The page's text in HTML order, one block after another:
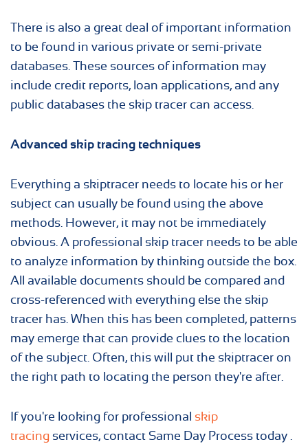
There is also a great deal of important information
to be found in various private or semi-private
databases. These sources of information may
include credit reports, loan applications, and any
public databases the skip tracer can access.
Advanced skip tracing techniques
Everything a skiptracer needs to locate his or her
subject can usually be found using the above
methods. However, it may not be immediately
obvious. A professional skip tracer needs to be able
to analyze information by thinking outside the box.
All available documents should be compared and
cross-referenced with everything else the skip
tracer has. When this has been completed, patterns
may emerge that can provide clues to the location
of the subject. Often, this will put the skiptracer on
the right path to locating the person they're after.
If you're looking for professional skip
tracing services, contact Same Day Process today .